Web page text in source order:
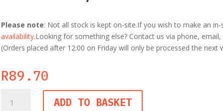
Please note: Not all stock is kept on-site.If you wish to make an
availability.Looking for something else? Contact us via phone,
(Orders placed after 12:00 on Friday will only be processed the next
R89.70
6/4911
ADD TO BASKET